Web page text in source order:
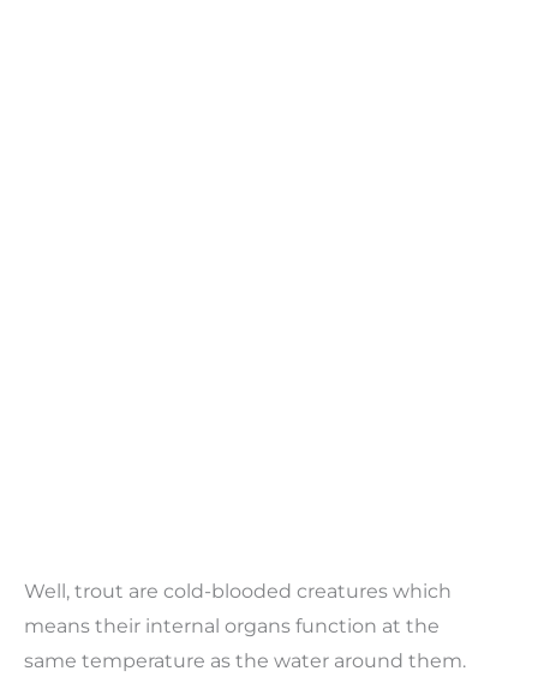
Well, trout are cold-blooded creatures which
means their internal organs function at the
same temperature as the water around them.